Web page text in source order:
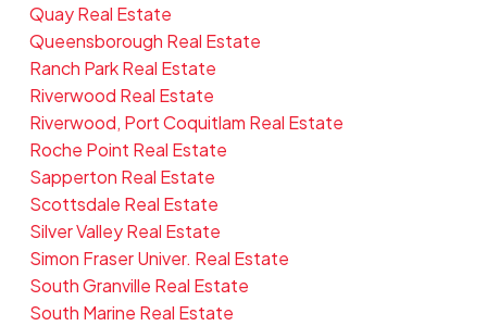
Quay Real Estate
Queensborough Real Estate
Ranch Park Real Estate
Riverwood Real Estate
Riverwood, Port Coquitlam Real Estate
Roche Point Real Estate
Sapperton Real Estate
Scottsdale Real Estate
Silver Valley Real Estate
Simon Fraser Univer. Real Estate
South Granville Real Estate
South Marine Real Estate